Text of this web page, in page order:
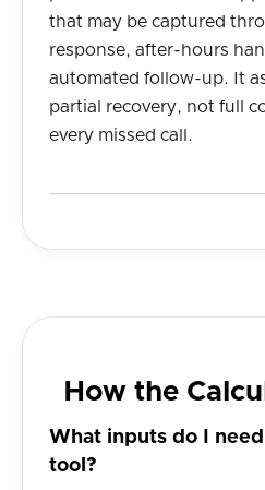
that may be captured
response, after-hours
automated follow-up. It
partial recovery, not full
every missed call.
How the
What inputs do I
tool?